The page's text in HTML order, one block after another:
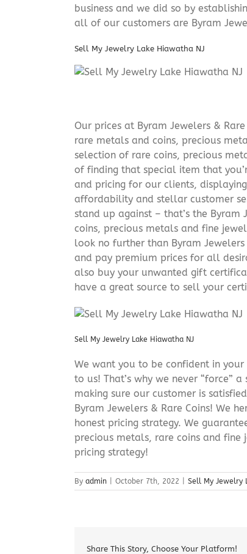
business and we did so by
all of our customers are Byram
Sell My Jewelry Lake Hiawatha NJ
Our prices at Byram Jewelers &
rare metals and coins, precious
selection of rare coins, precious
of finding that special item that
and pricing for our clients,
affordability and stellar customer
stand up against – that’s the
coins, precious metals and fine
look no further than Byram
and pay premium prices for all
also buy your unwanted gift
have a great source to sell your
Sell My Jewelry Lake Hiawatha NJ
We want you to be confident in
to us! That’s why we never “force”
making sure our customer is
Byram Jewelers & Rare Coins! We
honest pricing strategy. We
precious metals, rare coins and fine
pricing strategy!
By admin October 7th, 2022 Sell My Jewelry
Share This Story, Choose Your Platform!